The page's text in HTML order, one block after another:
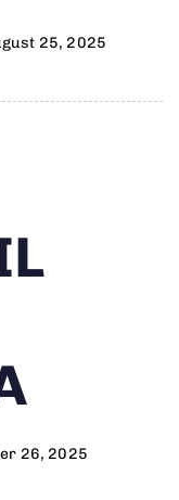
25, 2025
26, 2025